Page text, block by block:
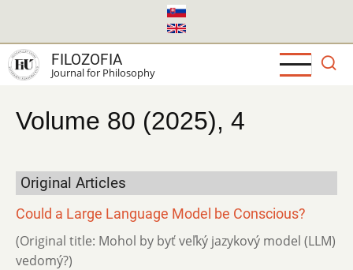
main
content
FILOZOFIA
Journal for Philosophy
Volume 80 (2025), 4
Original Articles
Could a Large Language Model be Conscious?
(Original title: Mohol by byť veľký jazykový model (LLM)
vedomý?)